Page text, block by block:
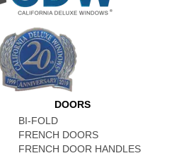
DOORS
BI-FOLD
FRENCH DOORS
FRENCH DOOR HANDLES